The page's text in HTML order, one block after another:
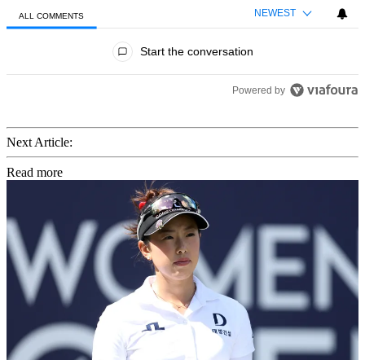
ALL COMMENTS NEWEST
Start the conversation
Powered by
Next Article:
Read more